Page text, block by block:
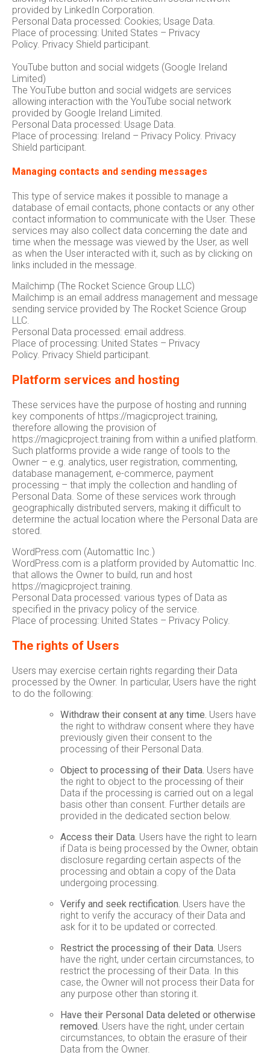
provided by LinkedIn Corporation.
Personal Data processed: Cookies; Usage Data.
Place of processing: United States – Privacy
Policy. Privacy Shield participant.
YouTube button and social widgets (Google Ireland
Limited)
The YouTube button and social widgets are services
allowing interaction with the YouTube social network
provided by Google Ireland Limited.
Personal Data processed: Usage Data.
Place of processing: Ireland – Privacy Policy. Privacy
Shield participant.
Managing contacts and sending messages
This type of service makes it possible to manage a
database of email contacts, phone contacts or any other
contact information to communicate with the User. These
services may also collect data concerning the date and
time when the message was viewed by the User, as well
as when the User interacted with it, such as by clicking on
links included in the message.
Mailchimp (The Rocket Science Group LLC)
Mailchimp is an email address management and message
sending service provided by The Rocket Science Group
LLC.
Personal Data processed: email address.
Place of processing: United States – Privacy
Policy. Privacy Shield participant.
Platform services and hosting
These services have the purpose of hosting and running
key components of https://magicproject.training,
therefore allowing the provision of
https://magicproject.training from within a unified platform.
Such platforms provide a wide range of tools to the
Owner – e.g. analytics, user registration, commenting,
database management, e-commerce, payment
processing – that imply the collection and handling of
Personal Data. Some of these services work through
geographically distributed servers, making it difficult to
determine the actual location where the Personal Data are
stored.
WordPress.com (Automattic Inc.)
WordPress.com is a platform provided by Automattic Inc.
that allows the Owner to build, run and host
https://magicproject.training.
Personal Data processed: various types of Data as
specified in the privacy policy of the service.
Place of processing: United States – Privacy Policy.
The rights of Users
Users may exercise certain rights regarding their Data
processed by the Owner. In particular, Users have the right
to do the following:
Withdraw their consent at any time. Users have
the right to withdraw consent where they have
previously given their consent to the
processing of their Personal Data.
Object to processing of their Data. Users have
the right to object to the processing of their
Data if the processing is carried out on a legal
basis other than consent. Further details are
provided in the dedicated section below.
Access their Data. Users have the right to learn
if Data is being processed by the Owner, obtain
disclosure regarding certain aspects of the
processing and obtain a copy of the Data
undergoing processing.
Verify and seek rectification. Users have the
right to verify the accuracy of their Data and
ask for it to be updated or corrected.
Restrict the processing of their Data. Users
have the right, under certain circumstances, to
restrict the processing of their Data. In this
case, the Owner will not process their Data for
any purpose other than storing it.
Have their Personal Data deleted or otherwise
removed. Users have the right, under certain
circumstances, to obtain the erasure of their
Data from the Owner.